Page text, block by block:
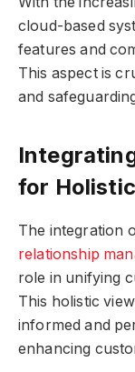
cloud-based
features and
This aspect is
and
for
The integration
relationship
role in unifying
This holistic
informed and
enhancing